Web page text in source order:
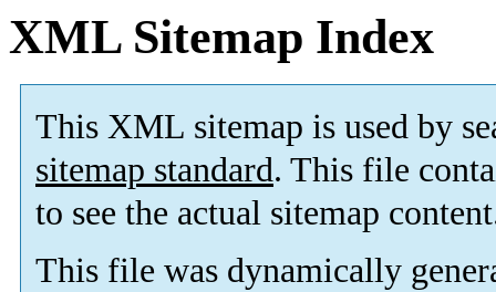
XML Sitemap Index
This XML sitemap is used by
sitemap standard. This file
to see the actual sitemap
This file was dynamically